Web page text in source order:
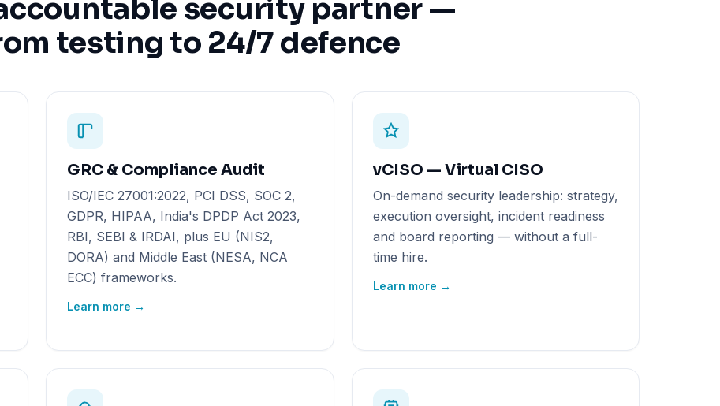
security partner —
testing to 24/7 defence
GRC & Compliance Audit
ISO/IEC 27001:2022, PCI DSS, SOC 2,
GDPR, HIPAA, India's DPDP Act 2023,
RBI, SEBI & IRDAI, plus EU (NIS2,
DORA) and Middle East (NESA, NCA
ECC) frameworks.
Learn more →
vCISO — Virtual CISO
On-demand security leadership: strategy,
execution oversight, incident readiness
and board reporting — without a full-
time hire.
Learn more →